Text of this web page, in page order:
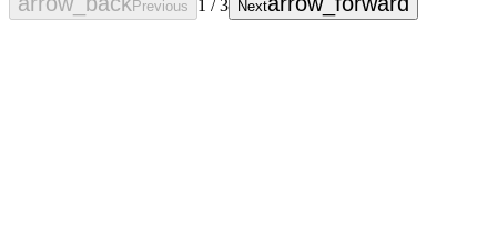
Previous 1 /3 Next